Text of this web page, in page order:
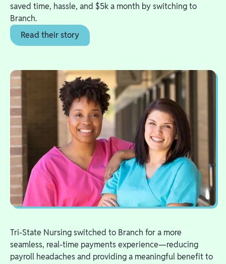
saved time, hassle, and $5k a month by switching to
Branch.
Read their story
Tri-State Nursing switched to Branch for a more
seamless, real-time payments experience—reducing
payroll headaches and providing a meaningful benefit to